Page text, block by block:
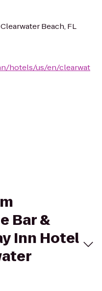
Beach, FL
hotels/us/en/clearwat
Bar &
Inn Hotel